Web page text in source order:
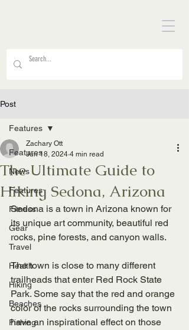
Post
Features
News
Features
Fitness
Gear
Travel
Health
Hiking
Beaches
Fishing
Features
The Ultimate Guide to
Hiking Sedona, Arizona
Zachary Ott
Jun 18, 2024 4 min read
Sedona is a town in Arizona known for
its unique art community, beautiful red
rocks, pine forests, and canyon walls.
The town is close to many different
trailheads that enter Red Rock State
Park. Some say that the red and orange
color of the rocks surrounding the town
have an inspirational effect on those